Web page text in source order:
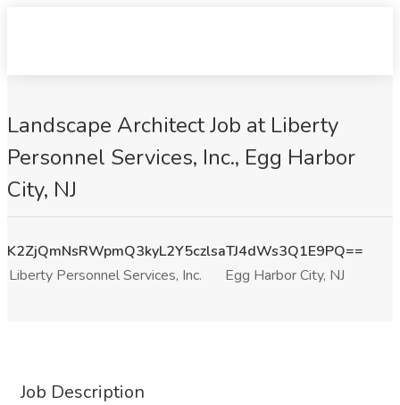
Landscape Architect Job at Liberty
Personnel Services, Inc., Egg Harbor
City, NJ
K2ZjQmNsRWpmQ3kyL2Y5czlsaTJ4dWs3Q1E9PQ==
Liberty Personnel Services, Inc.
Egg Harbor City, NJ
Job Description